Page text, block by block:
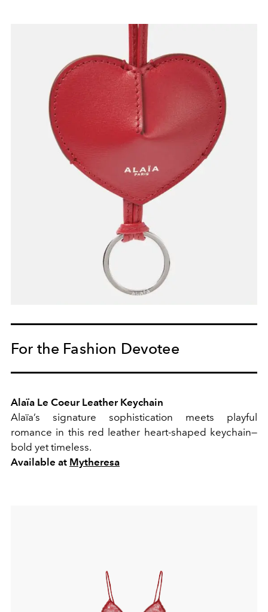
For the Fashion Devotee
Alaïa Le Coeur Leather Keychain
Alaïa’s signature sophistication meets playful
romance in this red leather heart-shaped keychain—
bold yet timeless.
Available at Mytheresa